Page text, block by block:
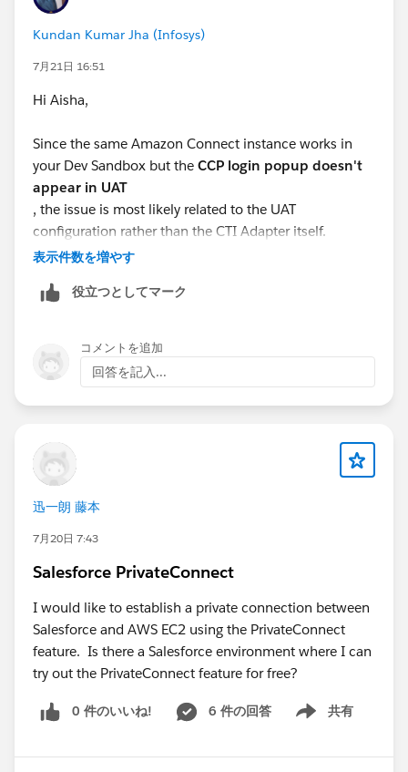
Kundan Kumar Jha (Infosys)
7月21日 16:51
Hi Aisha,
Since the same Amazon Connect instance works in
your Dev Sandbox but the CCP login popup doesn't
appear in UAT
, the issue is most likely related to the UAT
configuration rather than the CTI Adapter itself.
Approved Origins/Application Integration
settings in your Amazon Connect instance.
Verify that theAmazon Connect CCP URL
configured in the Salesforce Contact Center
Confirm that the
Open CTI Softphone Layoutand
Call Center
are assigned correctly to your UAT
Check that pop-ups are allowed for both the
Salesforce and Amazon Connect domains, as
Verify that the Amazon Connect user has the
appropriate security profile and permissions to
access the CCP.
Open the browser's Developer Tools (Console and
Network tabs) and check for JavaScript errors,
violations.
Salesforce domain has been added as an approved
表示件数を増やす
役立つとしてマーク
コメントを追加
回答を記入...
迅一朗 藤本
7月20日 7:43
Salesforce PrivateConnect
I would like to establish a private connection between
Salesforce and AWS EC2 using the PrivateConnect
feature. Is there a Salesforce environment where I can
try out the PrivateConnect feature for free?
0 件のいいね! 6 件の回答 共有
Show menu